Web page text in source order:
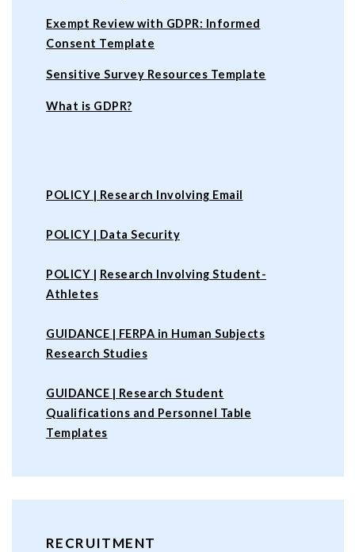
Exempt Review with GDPR: Informed
Consent Template
Sensitive Survey Resources Template
What is GDPR?
POLICY | Research Involving Email
POLICY | Data Security
POLICY | Research Involving Student-
Athletes
GUIDANCE | FERPA in Human Subjects
Research Studies
GUIDANCE | Research Student
Qualifications and Personnel Table
Templates
RECRUITMENT